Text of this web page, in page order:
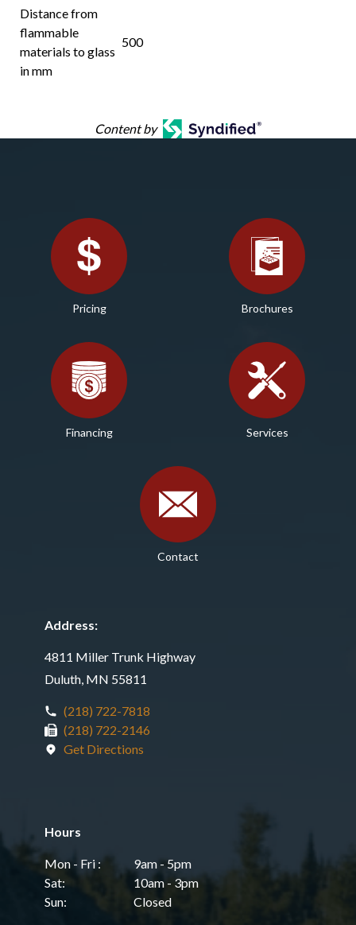
Distance from
flammable
materials to glass
in mm
500
Content by
Pricing Brochures
Financing Services
Contact
Address:
4811 Miller Trunk Highway
Duluth, MN 55811
(218) 722-7818
(218) 722-2146
Get Directions
Hours
Mon - Fri :
9am - 5pm
Sat:
10am - 3pm
Sun:
Closed